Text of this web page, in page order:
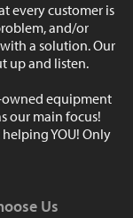
every customer is
and/or
a solution. Our
up and listen.
owned equipment
our main focus!
YOU! Only
Us